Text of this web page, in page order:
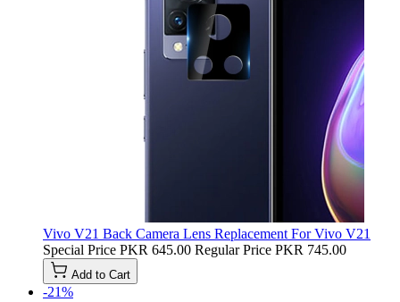
Vivo V21 Back Camera Lens Replacement For Vivo V21
Special Price PKR 645.00 Regular Price PKR 745.00
Add to Cart
-21%